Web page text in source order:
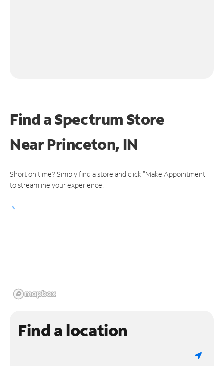
Find a Spectrum Store
NearPrinceton, IN
Short on time? Simply find a store and click "Make Appointment"
to streamline your experience.
Find a location